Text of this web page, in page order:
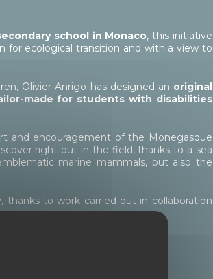
school in Monaco, this initiative
for ecological transition and with a view to
Olivier Anrigo has designed an original
made for students with disabilities
and encouragement of the Monegasque
right out in the field, thanks to a sea
marine mammals, but also the
to work carried out in collaboration